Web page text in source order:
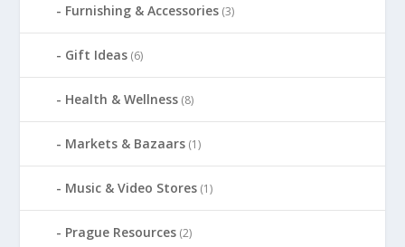
Furnishing & Accessories (3)
Gift Ideas (6)
Health & Wellness (8)
Markets & Bazaars (1)
Music & Video Stores (1)
Prague Resources (2)